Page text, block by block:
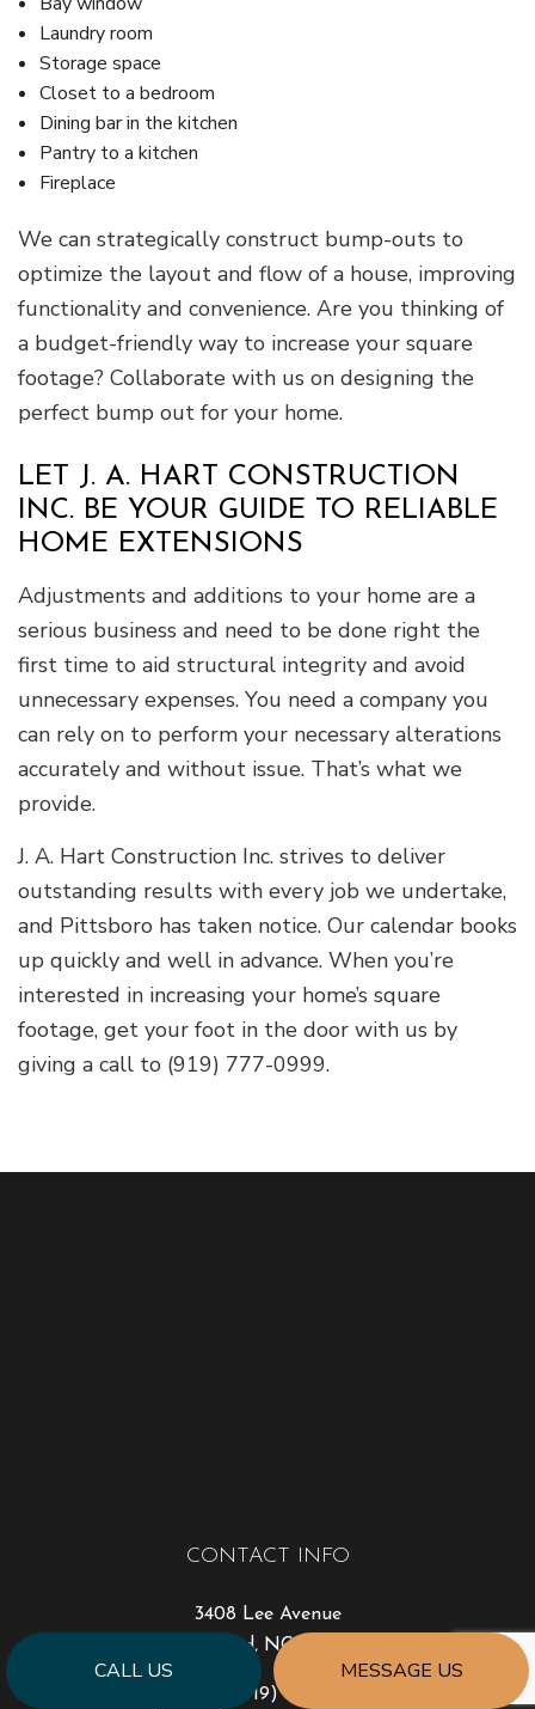
CALL US MESSAGE US
Laundry room
Storage space
Closet to a bedroom
Dining bar in the kitchen
Pantry to a kitchen
Fireplace
We can strategically construct bump-outs to
optimize the layout and flow of a house, improving
functionality and convenience. Are you thinking of
a budget-friendly way to increase your square
footage? Collaborate with us on designing the
perfect bump out for your home.
LET J. A. HART CONSTRUCTION
INC. BE YOUR GUIDE TO RELIABLE
HOME EXTENSIONS
Adjustments and additions to your home are a
serious business and need to be done right the
first time to aid structural integrity and avoid
unnecessary expenses. You need a company you
can rely on to perform your necessary alterations
accurately and without issue. That’s what we
provide.
J. A. Hart Construction Inc. strives to deliver
outstanding results with every job we undertake,
and Pittsboro has taken notice. Our calendar books
up quickly and well in advance. When you’re
interested in increasing your home’s square
footage, get your foot in the door with us by
giving a call to (919) 777-0999.
CONTACT INFO
3408 Lee Avenue
Sanford, NC 27332
(919) 777-0999